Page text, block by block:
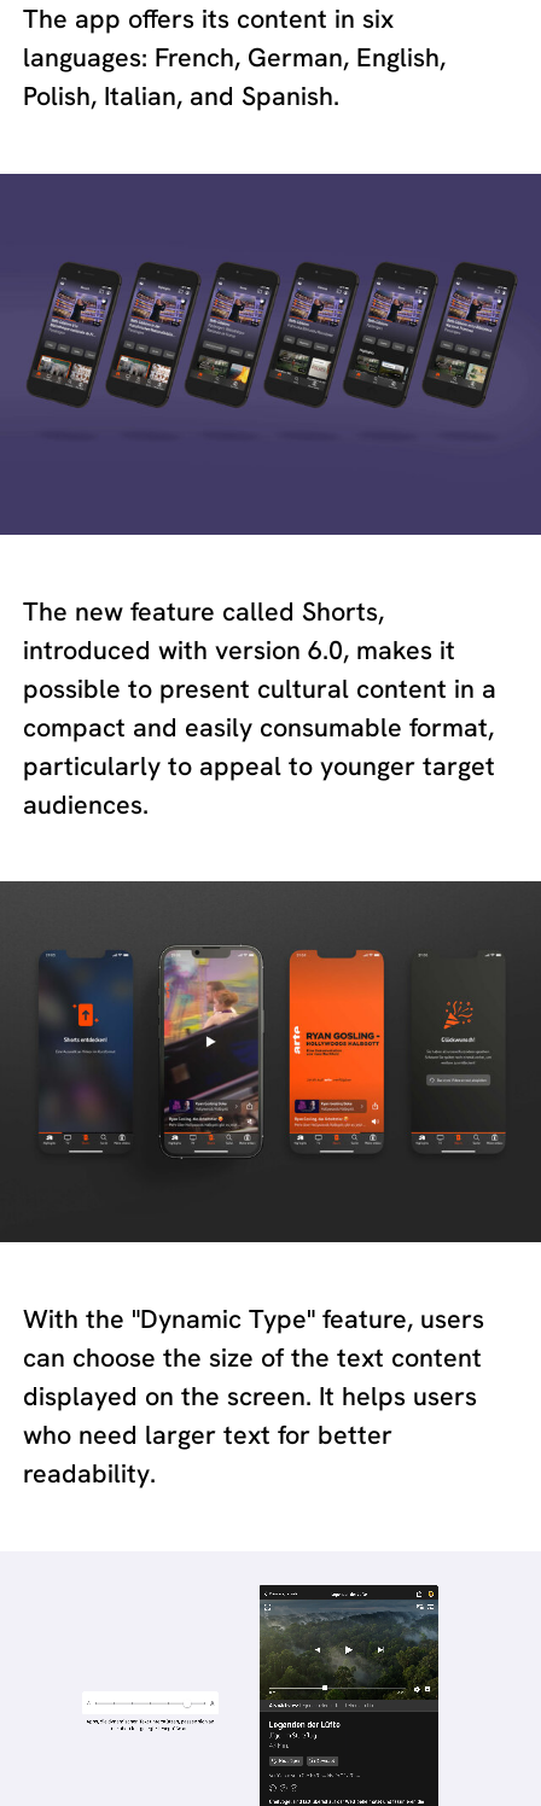
The app offers its content in six
languages: French, German, English,
Polish, Italian, and Spanish.
The new feature called Shorts,
introduced with version 6.0, makes it
possible to present cultural content in a
compact and easily consumable format,
particularly to appeal to younger target
audiences.
With the "Dynamic Type" feature, users
can choose the size of the text content
displayed on the screen. It helps users
who need larger text for better
readability.